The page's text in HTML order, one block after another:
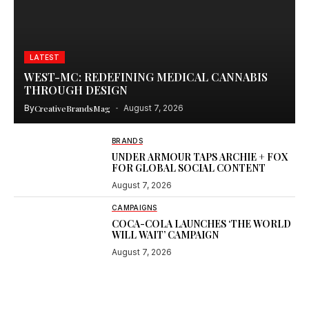
LATEST
WEST-MC: REDEFINING MEDICAL CANNABIS
THROUGH DESIGN
ByCreativeBrandsMag August 7, 2026
BRANDS
UNDER ARMOUR TAPS ARCHIE + FOX
FOR GLOBAL SOCIAL CONTENT
August 7, 2026
CAMPAIGNS
COCA-COLA LAUNCHES ‘THE WORLD
WILL WAIT’ CAMPAIGN
August 7, 2026